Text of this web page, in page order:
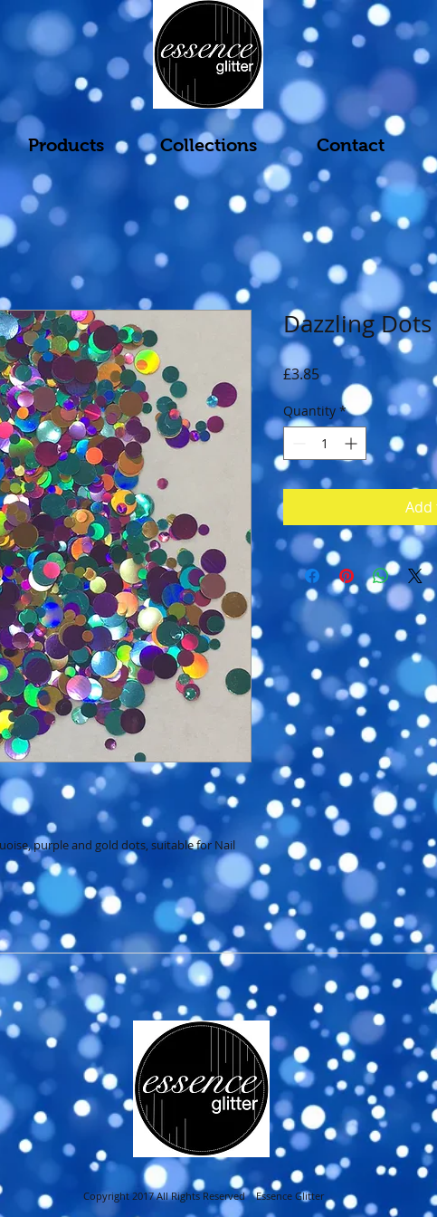
Products Collections Contact
purple and gold dots, suitable for Nail
Dazzling Dots
£3.85Price
Quantity *
Add
Copyright 2017 All Rights Reserved Essence Glitter